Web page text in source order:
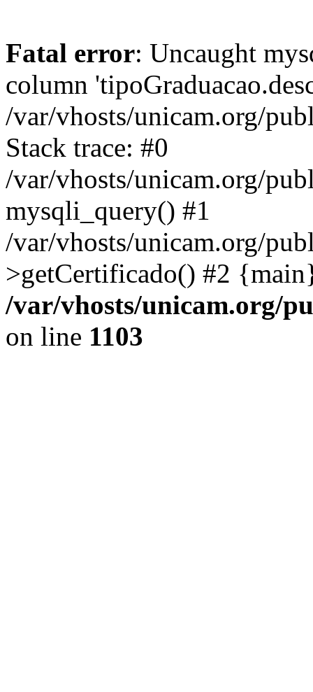
Fatal error: Uncaught
column
/var/vhosts/unicam.org/
Stack trace: #0
/var/vhosts/unicam.org/
mysqli_query() #1
/var/vhosts/unicam.org/
>getCertificado() #2
/var/vhosts/unicam.org/
on line 1103